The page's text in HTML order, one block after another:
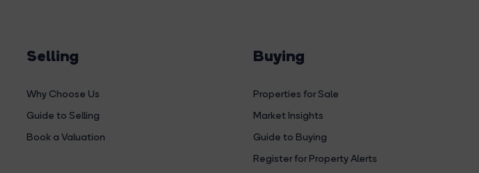
Selling
Why Choose Us
Guide to Selling
Book a Valuation
Buying
Properties for Sale
Market Insights
Guide to Buying
Register for Property Alerts